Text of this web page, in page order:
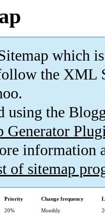
which is
the XML
using the
Generator
information
of sitemap
Priority Change frequency
20% Monthly